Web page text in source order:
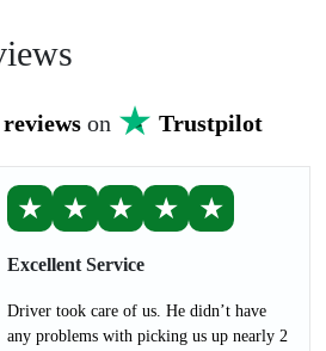
reviewson Trustpilot
★ ★ ★ ★ ★
Excellent Service
Driver took care of us. He didn’t have
any problems with picking us up nearly 2